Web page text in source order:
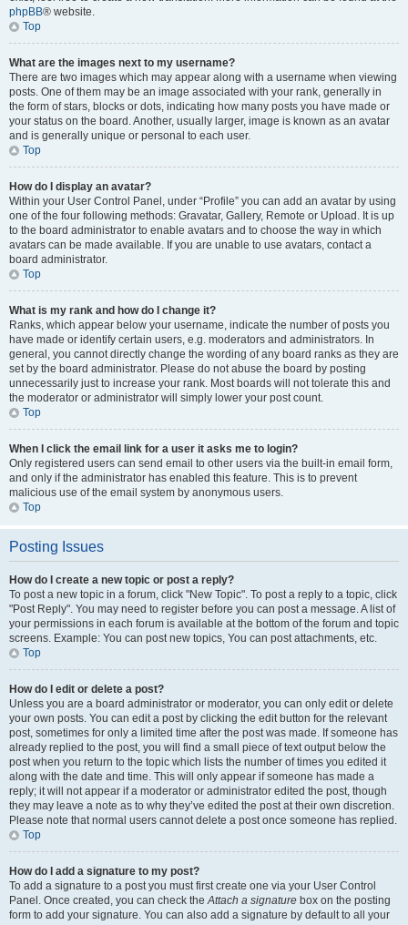
phpBB® website.
Top
What are the images next to my username?
There are two images which may appear along with a username when viewing
posts. One of them may be an image associated with your rank, generally in
the form of stars, blocks or dots, indicating how many posts you have made or
your status on the board. Another, usually larger, image is known as an avatar
and is generally unique or personal to each user.
Top
How do I display an avatar?
Within your User Control Panel, under “Profile” you can add an avatar by using
one of the four following methods: Gravatar, Gallery, Remote or Upload. It is up
to the board administrator to enable avatars and to choose the way in which
avatars can be made available. If you are unable to use avatars, contact a
board administrator.
Top
What is my rank and how do I change it?
Ranks, which appear below your username, indicate the number of posts you
have made or identify certain users, e.g. moderators and administrators. In
general, you cannot directly change the wording of any board ranks as they are
set by the board administrator. Please do not abuse the board by posting
unnecessarily just to increase your rank. Most boards will not tolerate this and
the moderator or administrator will simply lower your post count.
Top
When I click the email link for a user it asks me to login?
Only registered users can send email to other users via the built-in email form,
and only if the administrator has enabled this feature. This is to prevent
malicious use of the email system by anonymous users.
Top
Posting Issues
How do I create a new topic or post a reply?
To post a new topic in a forum, click "New Topic". To post a reply to a topic, click
"Post Reply". You may need to register before you can post a message. A list of
your permissions in each forum is available at the bottom of the forum and topic
screens. Example: You can post new topics, You can post attachments, etc.
Top
How do I edit or delete a post?
Unless you are a board administrator or moderator, you can only edit or delete
your own posts. You can edit a post by clicking the edit button for the relevant
post, sometimes for only a limited time after the post was made. If someone has
already replied to the post, you will find a small piece of text output below the
post when you return to the topic which lists the number of times you edited it
along with the date and time. This will only appear if someone has made a
reply; it will not appear if a moderator or administrator edited the post, though
they may leave a note as to why they’ve edited the post at their own discretion.
Please note that normal users cannot delete a post once someone has replied.
Top
How do I add a signature to my post?
To add a signature to a post you must first create one via your User Control
Panel. Once created, you can check theAttach a signature box on the posting
form to add your signature. You can also add a signature by default to all your